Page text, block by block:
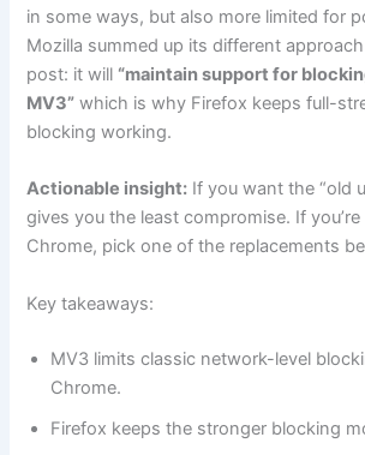
in some ways, but also more limited for
Mozilla summed up its different
post: it will “maintain support for
MV3” which is why Firefox keeps full-
blocking working.
Actionable insight: If you want the “old
gives you the least compromise. If
Chrome, pick one of the replacements
Key takeaways:
MV3 limits classic network-level
Chrome.
Firefox keeps the stronger blocking